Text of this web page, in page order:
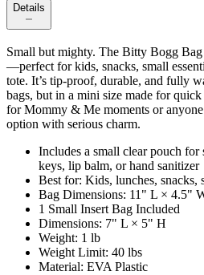
Details
Small but mighty. The Bitty Bogg
—perfect for kids, snacks, small
tote. It’s tip-proof, durable, and fully
bags, but in a mini size made for
for Mommy & Me moments or
option with serious charm.
Includes a small clear pouch
keys, lip balm, or hand sanitizer
Best for: Kids, lunches, snacks,
Bag Dimensions: 11" L × 4.5"
1 Small Insert Bag Included
Dimensions: 7" L × 5" H
Weight: 1 lb
Weight Limit: 40 lbs
Material: EVA Plastic